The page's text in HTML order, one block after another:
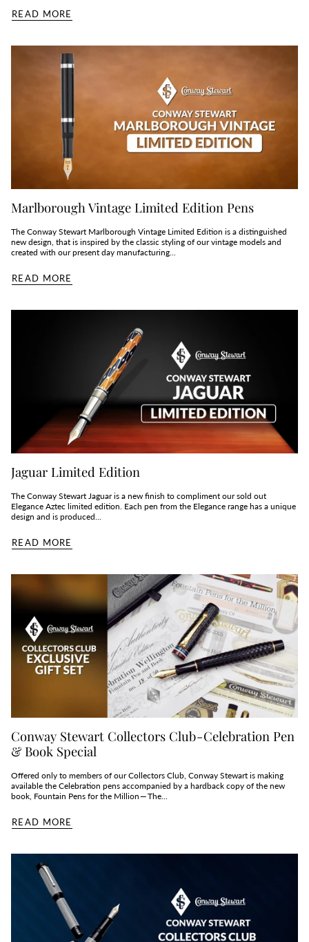
READ MORE
Marlborough Vintage Limited Edition Pens
The Conway Stewart Marlborough Vintage Limited Edition is a distinguished
new design, that is inspired by the classic styling of our vintage models and
created with our present day manufacturing...
READ MORE
Jaguar Limited Edition
The Conway Stewart Jaguar is a new finish to compliment our sold out
Elegance Aztec limited edition. Each pen from the Elegance range has a unique
design and is produced...
READ MORE
Conway Stewart Collectors Club - Celebration Pen
& Book Special
Offered only to members of our Collectors Club, Conway Stewart is making
available the Celebration pens accompanied by a hardback copy of the new
book, Fountain Pens for the Million — The...
READ MORE